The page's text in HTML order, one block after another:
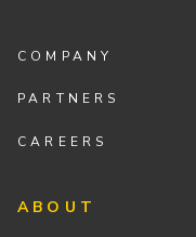
COMPANY
PARTNERS
CAREERS
ABOUT